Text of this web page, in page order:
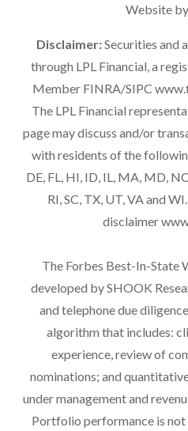
Website
Disclaimer:Securities and
through LPL Financial, a
Member FINRA/SIPC
The LPL Financial
page may discuss and/or
with residents of the
DE, FL, HI, ID, IL, MA, MD,
RI, SC, TX, UT, VA and
disclaimer
The Forbes Best-In-State
developed by SHOOK
and telephone due
algorithm that includes:
experience, review of
nominations; and
under management and
Portfolio performance is